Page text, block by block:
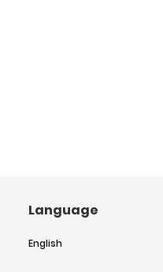
Language
English